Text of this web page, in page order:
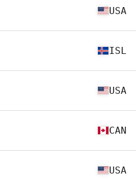
USA
ISL
USA
CAN
USA